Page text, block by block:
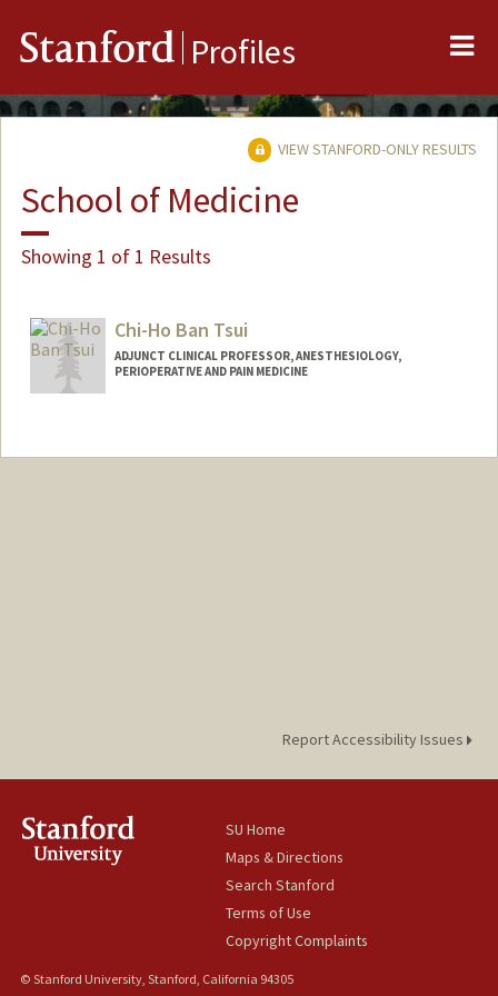
Stanford Profiles
VIEW STANFORD-ONLY RESULTS
School of Medicine
Showing 1 of 1 Results
Chi-Ho Ban Tsui
ADJUNCT CLINICAL PROFESSOR, ANESTHESIOLOGY,
PERIOPERATIVE AND PAIN MEDICINE
Report Accessibility Issues
SU Home
Maps & Directions
Search Stanford
Terms of Use
Copyright Complaints
© Stanford University, Stanford, California 94305